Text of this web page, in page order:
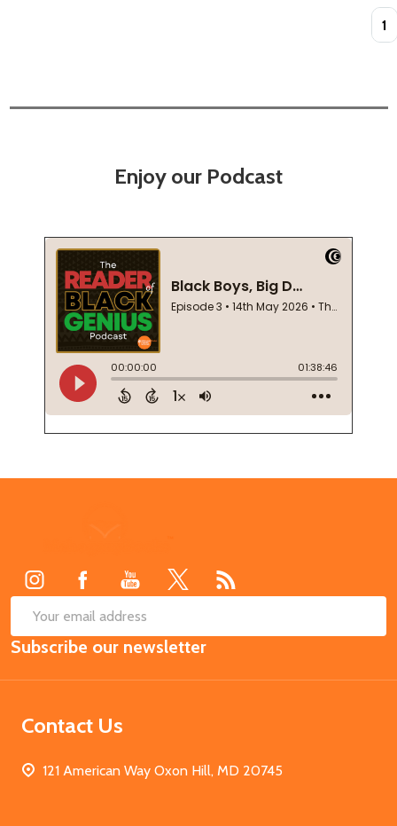
Enjoy our Podcast
Email
Address
Subscribe our newsletter
Contact Us
121 American Way Oxon Hill, MD 20745